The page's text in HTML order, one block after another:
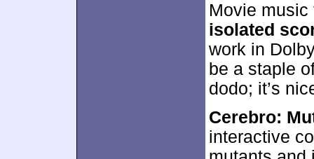
Movie music
isolated
work in
be a staple
dodo; it’s
Cerebro:
interactive